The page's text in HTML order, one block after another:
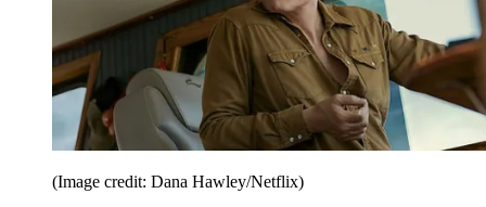
(Image credit: Dana Hawley/Netflix)